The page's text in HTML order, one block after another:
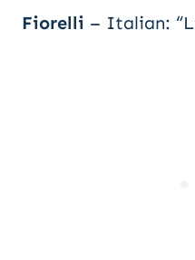
Fiorelli – Italian: